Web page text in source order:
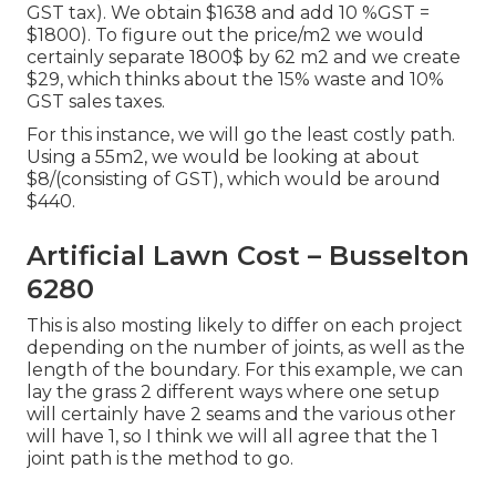
GST tax). We obtain $1638 and add 10 %GST =
$1800). To figure out the price/m2 we would
certainly separate 1800$ by 62 m2 and we create
$29, which thinks about the 15% waste and 10%
GST sales taxes.
For this instance, we will go the least costly path.
Using a 55m2, we would be looking at about
$8/(consisting of GST), which would be around
$440.
Artificial Lawn Cost – Busselton
6280
This is also mosting likely to differ on each project
depending on the number of joints, as well as the
length of the boundary. For this example, we can
lay the grass 2 different ways where one setup
will certainly have 2 seams and the various other
will have 1, so I think we will all agree that the 1
joint path is the method to go.